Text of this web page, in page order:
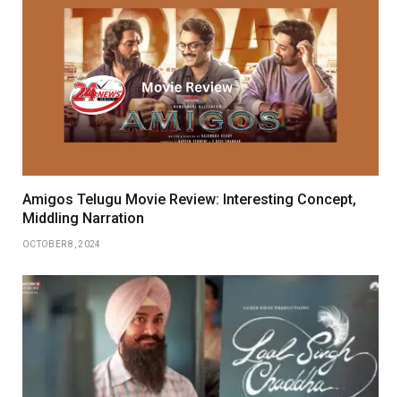
Amigos Telugu Movie Review: Interesting Concept,
Middling Narration
OCTOBER 8, 2024